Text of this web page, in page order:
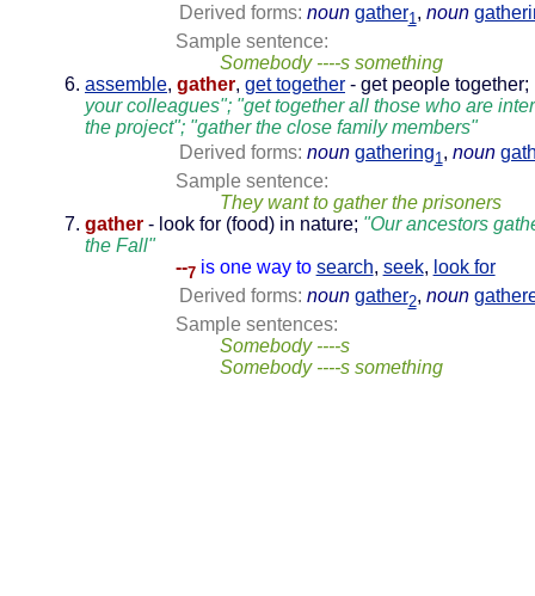
Derived forms: noun gather1, noun
Sample sentence:
Somebody ----s something
assemble, gather, get together - get people together;
your colleagues"; "get together all those who are
the project"; "gather the close family members"
Derived forms: noun gathering1, noun
Sample sentence:
They want to gather the prisoners
gather - look for (food) in nature; "Our ancestors
the Fall"
--7 is one way to search, seek, look for
Derived forms: noun gather2, noun
Sample sentences:
Somebody ----s
Somebody ----s something